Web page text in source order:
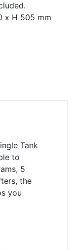
x H 505 mm
Tank
to
5
the
you